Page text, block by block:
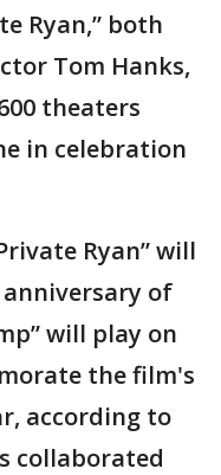
Ryan,” both
Tom Hanks,
theaters
in celebration
Ryan” will
of
will play on
the film's
according to
collaborated